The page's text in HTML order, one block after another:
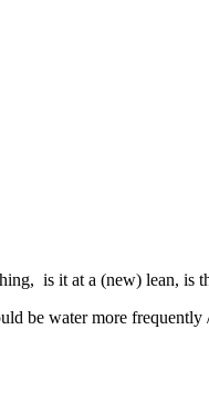
is it at a (new) lean, is
be water more